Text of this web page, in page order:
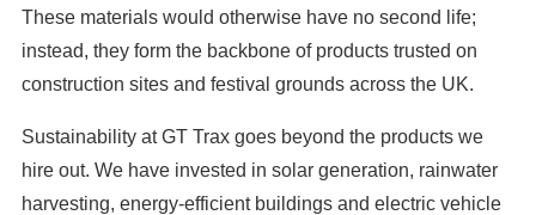
These materials would otherwise have no second life;
instead, they form the backbone of products trusted on
construction sites and festival grounds across the UK.
Sustainability at GT Trax goes beyond the products we
hire out. We have invested in solar generation, rainwater
harvesting, energy-efficient buildings and electric vehicle